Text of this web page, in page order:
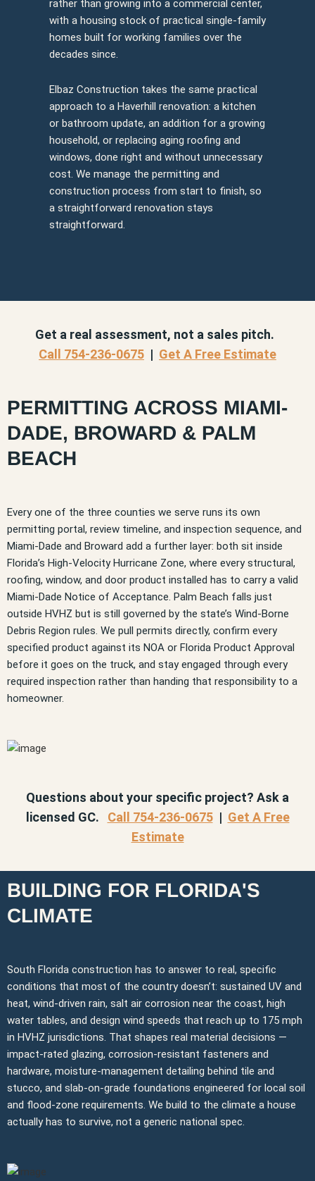
rather than growing into a commercial center,
with a housing stock of practical single-family
homes built for working families over the
decades since.
Elbaz Construction takes the same practical
approach to a Haverhill renovation: a kitchen
or bathroom update, an addition for a growing
household, or replacing aging roofing and
windows, done right and without unnecessary
cost. We manage the permitting and
construction process from start to finish, so
a straightforward renovation stays
straightforward.
Get a real assessment, not a sales pitch.
Call 754-236-0675 | Get A Free Estimate
PERMITTING ACROSS MIAMI-
DADE, BROWARD & PALM
BEACH
Every one of the three counties we serve runs its own
permitting portal, review timeline, and inspection sequence, and
Miami-Dade and Broward add a further layer: both sit inside
Florida’s High-Velocity Hurricane Zone, where every structural,
roofing, window, and door product installed has to carry a valid
Miami-Dade Notice of Acceptance. Palm Beach falls just
outside HVHZ but is still governed by the state’s Wind-Borne
Debris Region rules. We pull permits directly, confirm every
specified product against its NOA or Florida Product Approval
before it goes on the truck, and stay engaged through every
required inspection rather than handing that responsibility to a
homeowner.
Questions about your specific project? Ask a
licensed GC. Call 754-236-0675| Get A Free
Estimate
BUILDING FOR FLORIDA'S
CLIMATE
South Florida construction has to answer to real, specific
conditions that most of the country doesn’t: sustained UV and
heat, wind-driven rain, salt air corrosion near the coast, high
water tables, and design wind speeds that reach up to 175 mph
in HVHZ jurisdictions. That shapes real material decisions —
impact-rated glazing, corrosion-resistant fasteners and
hardware, moisture-management detailing behind tile and
stucco, and slab-on-grade foundations engineered for local soil
and flood-zone requirements. We build to the climate a house
actually has to survive, not a generic national spec.